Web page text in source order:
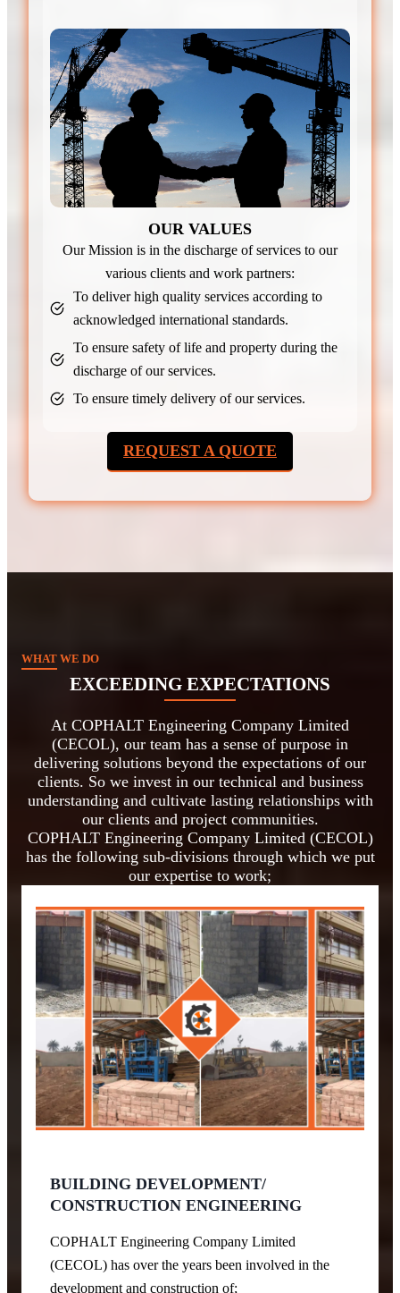
OUR VALUES
Our Mission is in the discharge of services to our
various clients and work partners:
To deliver high quality services according to
acknowledged international standards.
To ensure safety of life and property during the
discharge of our services.
To ensure timely delivery of our services.
REQUEST A QUOTE
WHAT WE DO
EXCEEDING EXPECTATIONS
At COPHALT Engineering Company Limited
(CECOL), our team has a sense of purpose in
delivering solutions beyond the expectations of our
clients. So we invest in our technical and business
understanding and cultivate lasting relationships with
our clients and project communities.
COPHALT Engineering Company Limited (CECOL)
has the following sub-divisions through which we put
our expertise to work;
BUILDING DEVELOPMENT/
CONSTRUCTION ENGINEERING
COPHALT Engineering Company Limited
(CECOL) has over the years been involved in the
development and construction of;